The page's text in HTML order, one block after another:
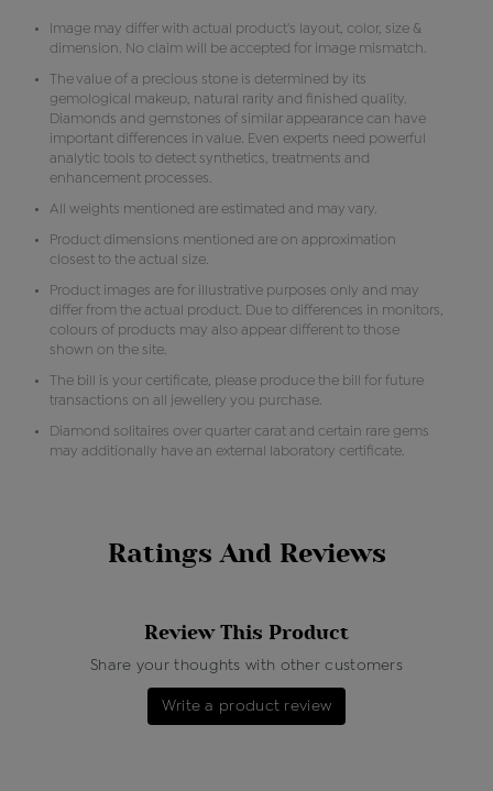
Image may differ with actual product's layout, color, size &
dimension. No claim will be accepted for image mismatch.
The value of a precious stone is determined by its
gemological makeup, natural rarity and finished quality.
Diamonds and gemstones of similar appearance can have
important differences in value. Even experts need powerful
analytic tools to detect synthetics, treatments and
enhancement processes.
All weights mentioned are estimated and may vary.
Product dimensions mentioned are on approximation
closest to the actual size.
Product images are for illustrative purposes only and may
differ from the actual product. Due to differences in monitors,
colours of products may also appear different to those
shown on the site.
The bill is your certificate, please produce the bill for future
transactions on all jewellery you purchase.
Diamond solitaires over quarter carat and certain rare gems
may additionally have an external laboratory certificate.
Ratings And Reviews
Review This Product
Share your thoughts with other customers
Write a product review